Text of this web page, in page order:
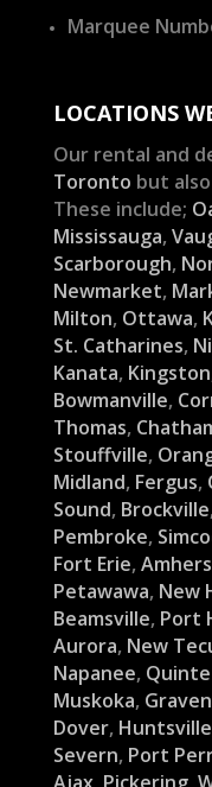
Marquee
LOCATIONS
Our rental and
Toronto but
These include;
Mississauga,
Scarborough,
Newmarket,
Milton, Ottawa,
St. Catharines,
Kanata, Kingston
Bowmanville,
Thomas,
Stouffville,
Midland, Fergus,
Sound, Brockville,
Pembroke,
Fort Erie,
Petawawa, New
Beamsville, Port
Aurora, New
Napanee,
Muskoka,
Dover, Huntsville
Severn, Port